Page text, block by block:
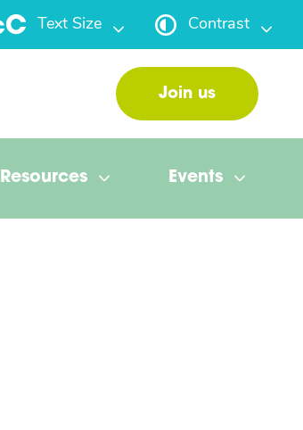
Text Size Contrast
Join us
Resources Events